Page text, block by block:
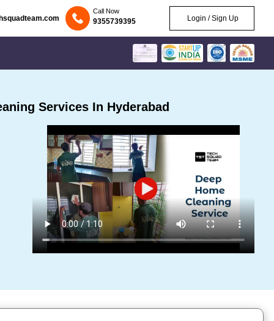
Call Now
9355739395 Login / Sign Up
Services In Hyderabad